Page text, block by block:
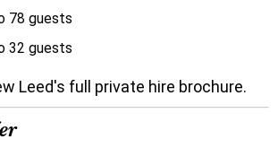
78 guests
32 guests
Leed's full private hire brochure.